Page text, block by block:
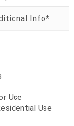
Use
Use